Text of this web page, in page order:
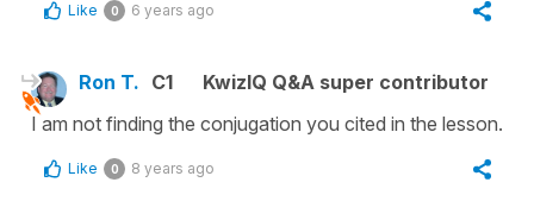
Like 0 6 years ago
Ron T. C1
KwizIQ Q&A super contributor
I am not finding the conjugation you cited in the lesson.
Like 0 8 years ago